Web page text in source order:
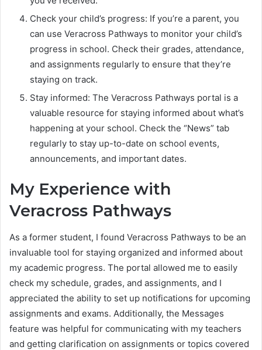
Check your child’s progress: If you’re a parent, you
can use Veracross Pathways to monitor your child’s
progress in school. Check their grades, attendance,
and assignments regularly to ensure that they’re
staying on track.
Stay informed: The Veracross Pathways portal is a
valuable resource for staying informed about what’s
happening at your school. Check the “News” tab
regularly to stay up-to-date on school events,
announcements, and important dates.
My Experience with
Veracross Pathways
As a former student, I found Veracross Pathways to be an
invaluable tool for staying organized and informed about
my academic progress. The portal allowed me to easily
check my schedule, grades, and assignments, and I
appreciated the ability to set up notifications for upcoming
assignments and exams. Additionally, the Messages
feature was helpful for communicating with my teachers
and getting clarification on assignments or topics covered